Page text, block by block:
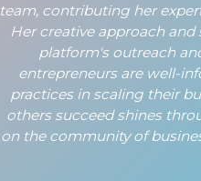
team, contributing her
Her creative approach
platform's outreach
entrepreneurs are well-
practices in scaling their
others succeed shines
on the community of